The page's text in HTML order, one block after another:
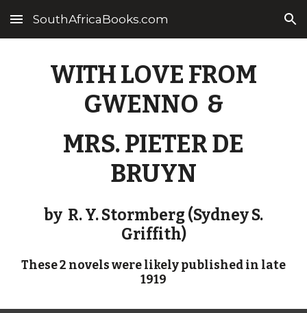
Skip to main content Skip to navigation
SouthAfricaBooks.com
WITH LOVE FROM
GWENNO &
MRS. PIETER DE
BRUYN
by R. Y. Stormberg (Sydney S.
Griffith)
These 2 novels were likely published in late
1919